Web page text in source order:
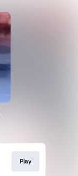
Play